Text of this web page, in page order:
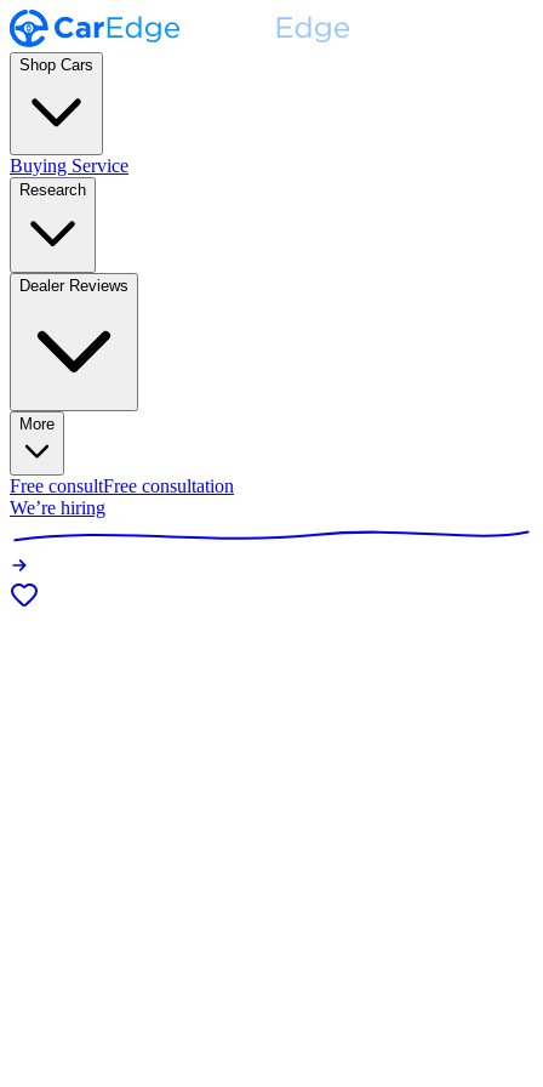
Shop Cars
Buying Service
Research
Dealer Reviews
More
Free consultFree consultation
We’re hiring